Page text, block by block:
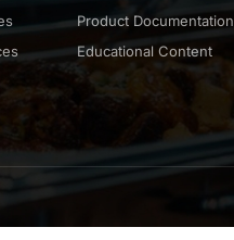
Product Documentation
Educational Content